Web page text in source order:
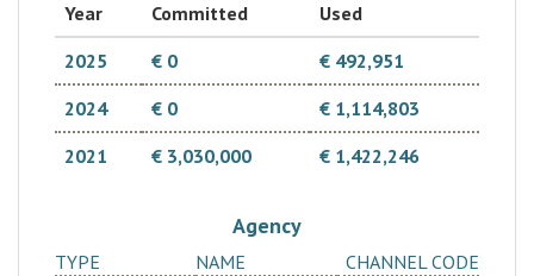
the basis of demand and key sectors of the local
economy. This second phase will strengthen the
achieved results of the first phase by perpetuating
the financial mechanism already in place, expanding
strengthen the knowledge of the promising market
niches and to build the capacity of stakeholders.
Year Committed
Used
2025
€ 0
€ 492,951
2024
€ 0
€ 1,114,803
2021
€ 3,030,000 € 1,422,246
Agency
TYPE NAME CHANNEL CODE